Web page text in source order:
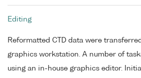
Editing
Reformatted CTD data were
graphics workstation. A number of
using an in-house graphics editor.